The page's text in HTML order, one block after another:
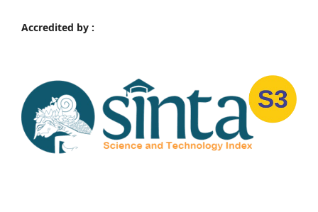
Accredited by :